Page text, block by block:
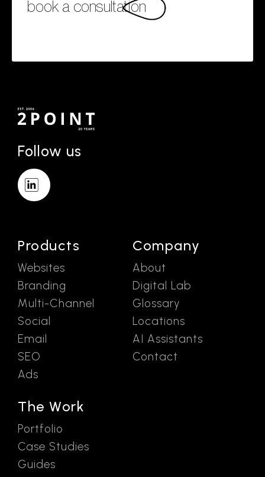
book a consultation
Follow us
Products
Websites
Branding
Multi-Channel
Social
Email
SEO
Ads
The Work
Portfolio
Case Studies
Guides
Company
About
Digital Lab
Glossary
Locations
AI Assistants
Contact